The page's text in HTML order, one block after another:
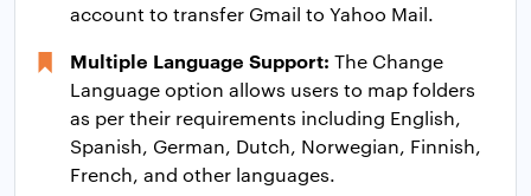
account to transfer Gmail to Yahoo Mail.
Multiple Language Support: The Change
Language option allows users to map folders
as per their requirements including English,
Spanish, German, Dutch, Norwegian, Finnish,
French, and other languages.